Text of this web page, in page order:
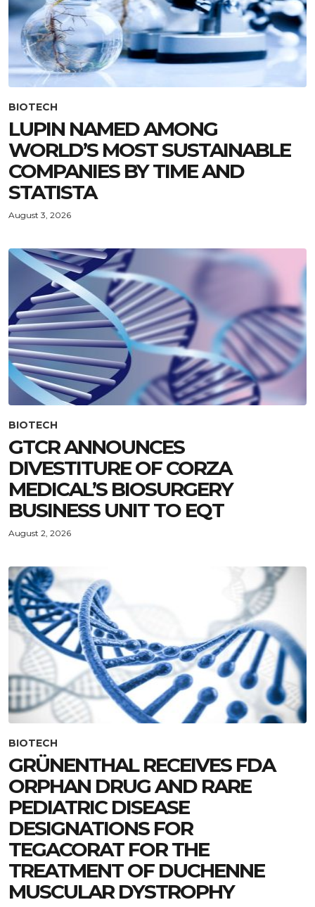
BIOTECH
LUPIN NAMED AMONG
WORLD’S MOST SUSTAINABLE
COMPANIES BY TIME AND
STATISTA
August 3, 2026
BIOTECH
GTCR ANNOUNCES
DIVESTITURE OF CORZA
MEDICAL’S BIOSURGERY
BUSINESS UNIT TO EQT
August 2, 2026
BIOTECH
GRÜNENTHAL RECEIVES FDA
ORPHAN DRUG AND RARE
PEDIATRIC DISEASE
DESIGNATIONS FOR
TEGACORAT FOR THE
TREATMENT OF DUCHENNE
MUSCULAR DYSTROPHY